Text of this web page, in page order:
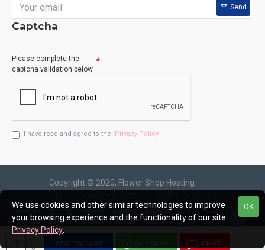
ADD TO CART CHAT
Send
Captcha
Please complete the
captcha validation below
I have read and agree to the Privacy Policy
Copyright © 2020, Flower Shop Hosting
OK
We use cookies and other similar technologies to improve
your browsing experience and the functionality of our site.
Privacy Policy